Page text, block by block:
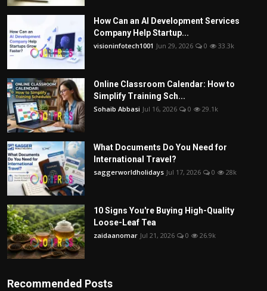
How Can an AI Development Services
Company Help Startup...
visioninfotech1001 Jun 29, 2026 0 33.3k
Online Classroom Calendar: How to
Simplify Training Sch...
Sohaib Abbasi Jul 16, 2026 0 29.1k
What Documents Do You Need for
International Travel?
saggerworldholidays Jul 17, 2026 0 28k
10 Signs You're Buying High-Quality
Loose-Leaf Tea
zaidaanomar Jul 21, 2026 0 26.9k
Recommended Posts